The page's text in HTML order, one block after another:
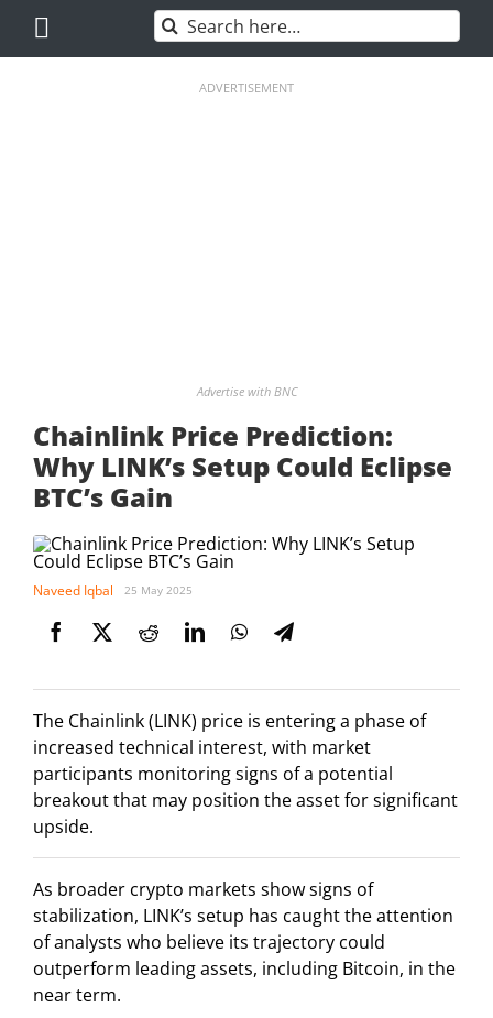
content
Search
for:
ADVERTISEMENT
Advertise with BNC
Chainlink Price Prediction:
Why LINK’s Setup Could Eclipse
BTC’s Gain
Naveed Iqbal 25 May 2025
The Chainlink (LINK) price is entering a phase of
increased technical interest, with market
participants monitoring signs of a potential
breakout that may position the asset for significant
upside.
As broader crypto markets show signs of
stabilization, LINK’s setup has caught the attention
of analysts who believe its trajectory could
outperform leading assets, including Bitcoin, in the
near term.